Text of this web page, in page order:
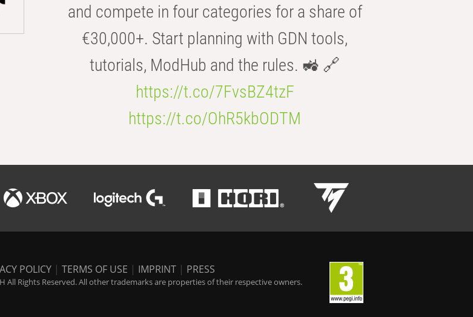
and compete in four categories for a share of
€30,000+. Start planning with GDN tools,
tutorials, ModHub and the rules. 🚜 🔗
https://t.co/7FvsBZ4tzF
https://t.co/OhR5kbODTM
POLICY | TERMS OF USE | IMPRINT | PRESS
All Rights Reserved. All other trademarks are properties of their respective owners.